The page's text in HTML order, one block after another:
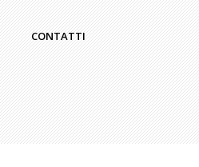
CONTATTI